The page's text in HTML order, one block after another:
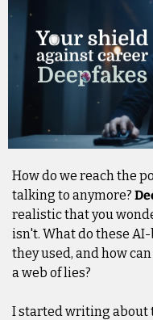
How do we reach the
talking to anymore?
realistic that you
isn't. What do these
they used, and how can
a web of lies?
I started writing about